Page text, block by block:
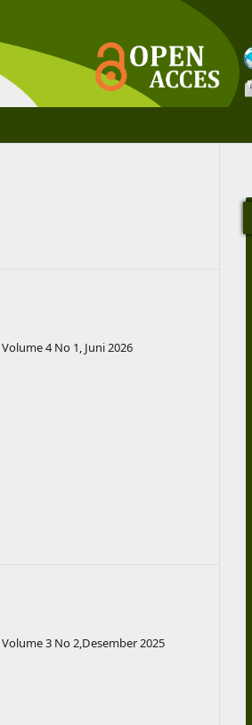
Volume 4 No 1, Juni 2026
Volume 3 No 2,Desember 2025